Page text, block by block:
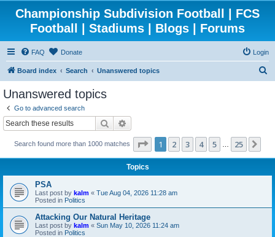
Championship Subdivision Football | FCS
Football | Stadiums | Blogs | Forums
FAQ Donate Login
Board index Search Unanswered topics
Unanswered topics
Go to advanced search
Search
Search found more than 1000 matches Page 1of25
1 2 3 4 5 25
Topics
PSA
Last post by kalm « Tue Aug 04, 2026 11:28 am
Posted in Politics
Attacking Our Natural Heritage
Last post by kalm « Sun May 10, 2026 11:24 am
Posted in Politics